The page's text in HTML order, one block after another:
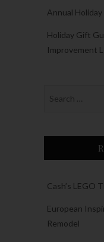
Annual
Holiday Gift
Improvement
Cash’s LEGO
European
Remodel